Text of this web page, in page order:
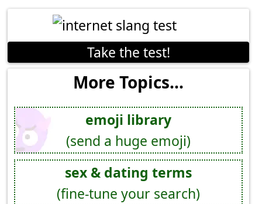
Take the test!
More Topics...
emoji library
(send a huge emoji)
sex & dating terms
(fine-tune your search)